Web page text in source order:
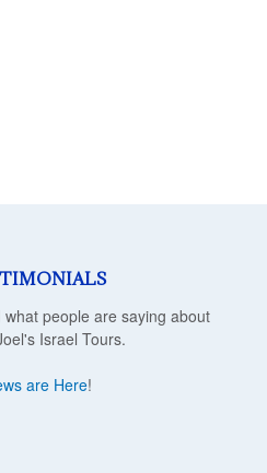
what people are saying about
Israel Tours.
are Here!